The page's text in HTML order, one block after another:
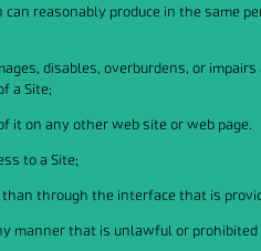
reasonably produce in the same
disables, overburdens, or
a Site;
it on any other web site or web page.
to a Site;
through the interface that is
manner that is unlawful or